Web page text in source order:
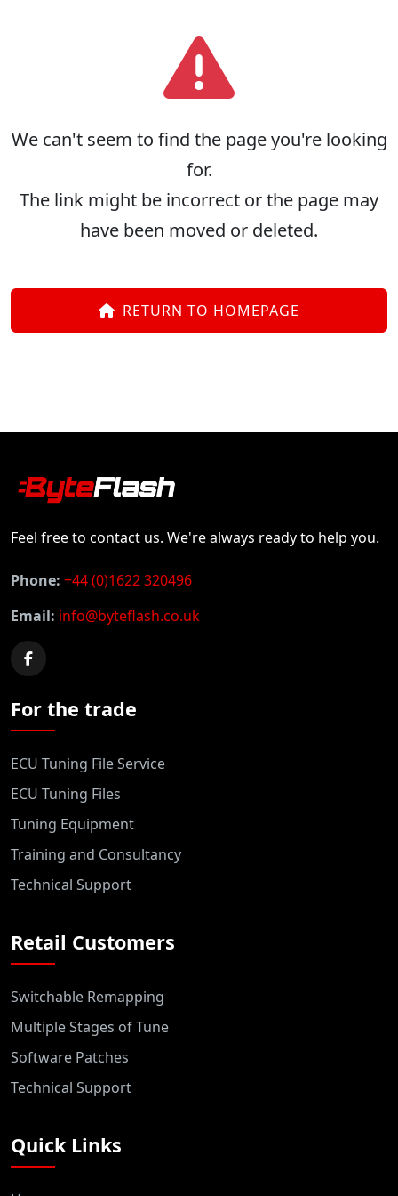
We can't seem to find the page you're looking
for.
The link might be incorrect or the page may
have been moved or deleted.
RETURN TO HOMEPAGE
Feel free to contact us. We're always ready to help you.
Phone: +44 (0)1622 320496
Email: info@byteflash.co.uk
For the trade
ECU Tuning File Service
ECU Tuning Files
Tuning Equipment
Training and Consultancy
Technical Support
Retail Customers
Switchable Remapping
Multiple Stages of Tune
Software Patches
Technical Support
Quick Links